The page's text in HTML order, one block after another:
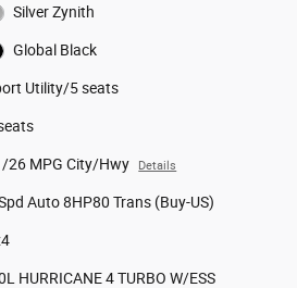
Silver Zynith
Global Black
Utility/5 seats
26 MPG City/Hwy Details
Auto 8HP80 Trans (Buy-US)
HURRICANE 4 TURBO W/ESS